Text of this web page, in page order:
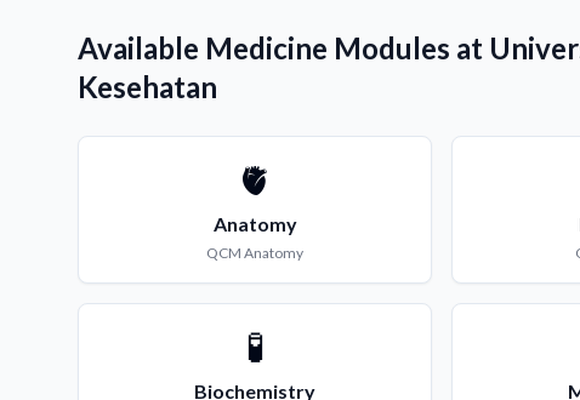
Available Medicine Modules at
Kesehatan
🫀
Anatomy
QCM Anatomy
🧪
Biochemistry